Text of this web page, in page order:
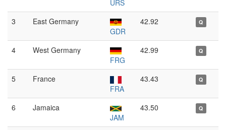
URS
3
East Germany
GDR
42.92 Q
4
West Germany
FRG
42.99 Q
5
France
FRA
43.43 Q
6
Jamaica
JAM
43.50 Q